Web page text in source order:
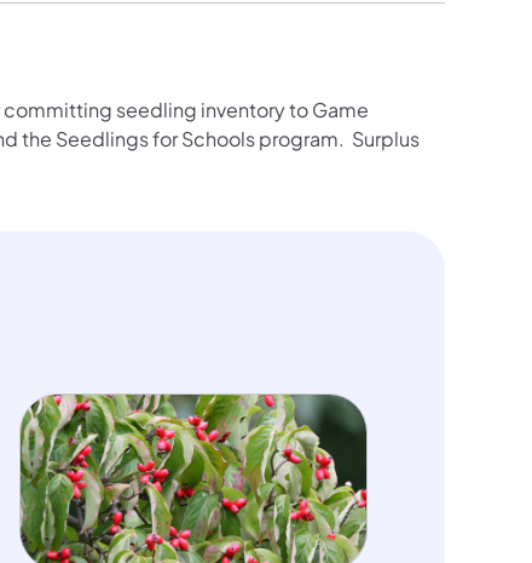
seedling inventory to Game
the Seedlings for Schools program. Surplus